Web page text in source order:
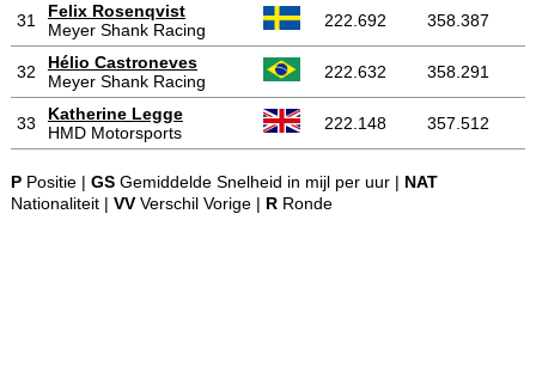
31
Felix Rosenqvist
Meyer Shank Racing
222.692 358.387
32
Hélio Castroneves
Meyer Shank Racing
222.632 358.291
33
Katherine Legge
HMD Motorsports
222.148 357.512
PPositie | GSGemiddelde Snelheid in mijl per uur | NAT
Nationaliteit | VVVerschil Vorige | RRonde